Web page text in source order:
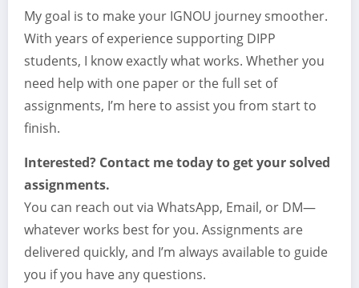
My goal is to make your IGNOU journey smoother.
With years of experience supporting DIPP
students, I know exactly what works. Whether you
need help with one paper or the full set of
assignments, I’m here to assist you from start to
finish.
Interested? Contact me today to get your solved
assignments.
You can reach out via WhatsApp, Email, or DM—
whatever works best for you. Assignments are
delivered quickly, and I’m always available to guide
you if you have any questions.